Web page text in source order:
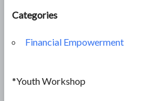
Categories
Financial Empowerment
*Youth Workshop